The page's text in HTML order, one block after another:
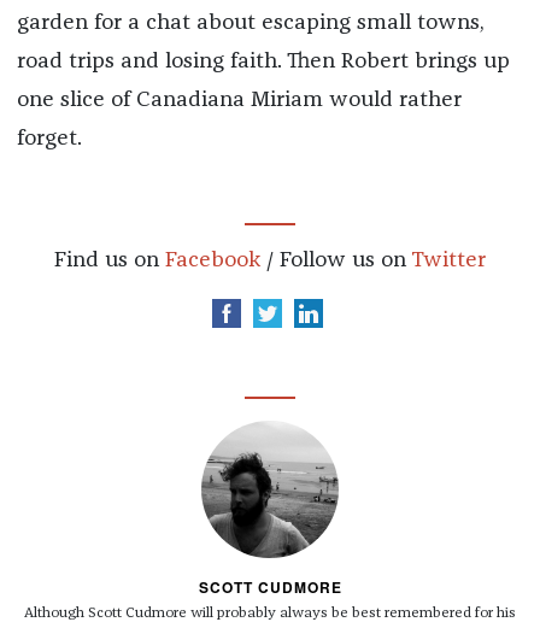
garden for a chat about escaping small towns,
road trips and losing faith. Then Robert brings up
one slice of Canadiana Miriam would rather
forget.
Find us on Facebook / Follow us on Twitter
SCOTT CUDMORE
Although Scott Cudmore will probably always be best remembered for his